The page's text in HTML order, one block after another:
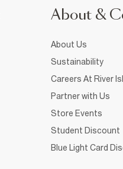
About &
About Us
Sustainability
Careers At River
Partner with Us
Store Events
Student Discount
Blue Light Card